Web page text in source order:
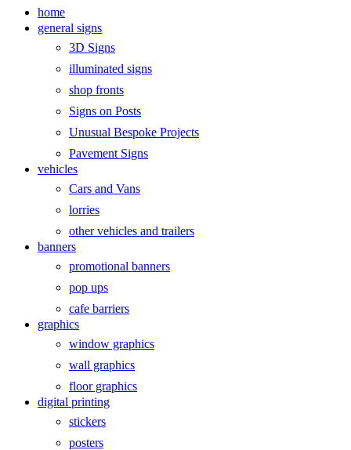
home
general signs
3D Signs
illuminated signs
shop fronts
Signs on Posts
Unusual Bespoke Projects
Pavement Signs
vehicles
Cars and Vans
lorries
other vehicles and trailers
banners
promotional banners
pop ups
cafe barriers
graphics
window graphics
wall graphics
floor graphics
digital printing
stickers
posters